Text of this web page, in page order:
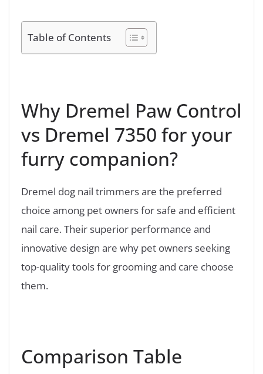
Table of Contents
Why Dremel Paw Control
vs Dremel 7350 for your
furry companion?
Dremel dog nail trimmers are the preferred
choice among pet owners for safe and efficient
nail care. Their superior performance and
innovative design are why pet owners seeking
top-quality tools for grooming and care choose
them.
Comparison Table